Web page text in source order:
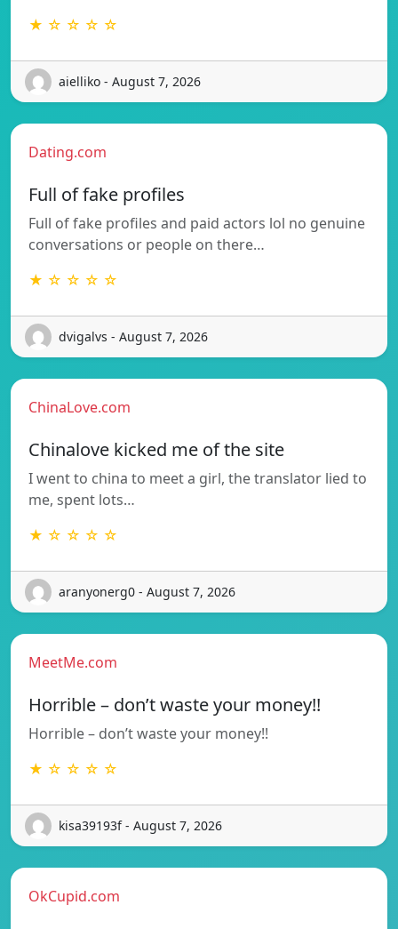
★ ☆ ☆ ☆ ☆
aielliko - August 7, 2026
Dating.com
Full of fake profiles
Full of fake profiles and paid actors lol no genuine
conversations or people on there…
★ ☆ ☆ ☆ ☆
dvigalvs - August 7, 2026
ChinaLove.com
Chinalove kicked me of the site
I went to china to meet a girl, the translator lied to
me, spent lots…
★ ☆ ☆ ☆ ☆
aranyonerg0 - August 7, 2026
MeetMe.com
Horrible – don’t waste your money!!
Horrible – don’t waste your money!!
★ ☆ ☆ ☆ ☆
kisa39193f - August 7, 2026
OkCupid.com